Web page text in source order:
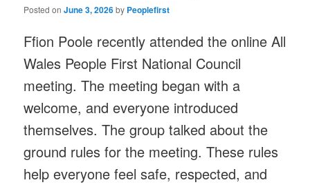
Posted onJune 3, 2026by Peoplefirst
Ffion Poole recently attended the online All
Wales People First National Council
meeting. The meeting began with a
welcome, and everyone introduced
themselves. The group talked about the
ground rules for the meeting. These rules
help everyone feel safe, respected, and